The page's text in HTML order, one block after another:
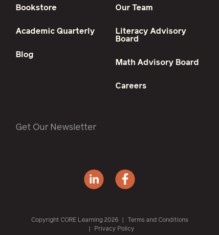
Bookstore
Academic Quarterly
Blog
Our Team
Literacy Advisory
Board
Math Advisory Board
Careers
Get Our Newsletter
Copyright CORE Learning 2026
Terms and Conditions
Privacy Policy